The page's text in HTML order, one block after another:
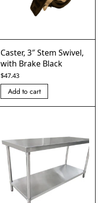
Caster, 3″ Stem Swivel,
with Brake Black
$47.43
Add to cart